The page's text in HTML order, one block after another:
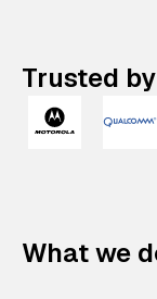
Trusted
What we